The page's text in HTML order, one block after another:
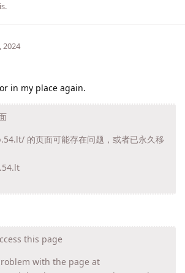
2024
in my place again.
的页面可能存在问题，或者已永久移
this page
with the page at